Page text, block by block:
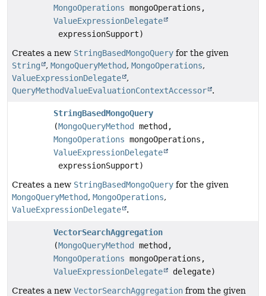
MongoOperations mongoOperations,
ValueExpressionDelegate
expressionSupport)
Creates a new StringBasedMongoQuery for the given
String
, MongoQueryMethod, MongoOperations,
ValueExpressionDelegate
,
QueryMethodValueEvaluationContextAccessor
.
StringBasedMongoQuery
(MongoQueryMethod
method,
MongoOperations mongoOperations,
ValueExpressionDelegate
expressionSupport)
Creates a new StringBasedMongoQuery for the given
MongoQueryMethod, MongoOperations,
ValueExpressionDelegate
.
VectorSearchAggregation
(MongoQueryMethod
method,
MongoOperations mongoOperations,
ValueExpressionDelegate
delegate)
Creates a new VectorSearchAggregation from the given